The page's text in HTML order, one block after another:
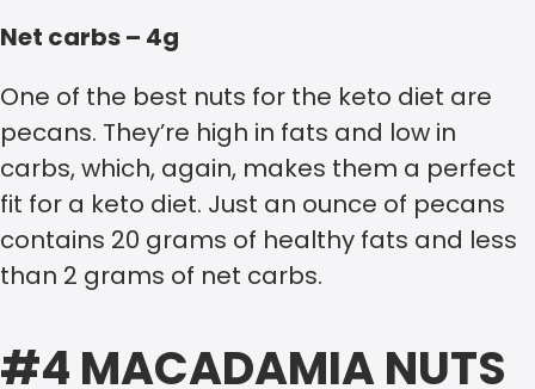
Net carbs – 4g
One of the best nuts for the keto diet are
pecans. They’re high in fats and low in
carbs, which, again, makes them a perfect
fit for a keto diet. Just an ounce of pecans
contains 20 grams of healthy fats and less
than 2 grams of net carbs.
#4 MACADAMIA NUTS